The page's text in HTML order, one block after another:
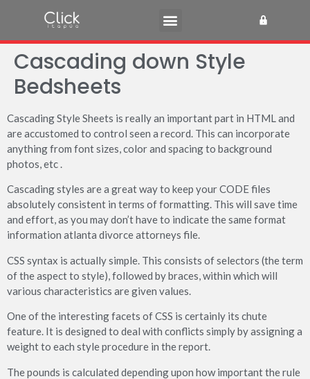
Cascading down Style
Bedsheets
Cascading Style Sheets is really an important part in HTML and
are accustomed to control seen a record. This can incorporate
anything from font sizes, color and spacing to background
photos, etc .
Cascading styles are a great way to keep your CODE files
absolutely consistent in terms of formatting. This will save time
and effort, as you may don’t have to indicate the same format
information atlanta divorce attorneys file.
CSS syntax is actually simple. This consists of selectors (the term
of the aspect to style), followed by braces, within which will
various characteristics are given values.
One of the interesting facets of CSS is certainly its chute
feature. It is designed to deal with conflicts simply by assigning a
weight to each style procedure in the report.
The pounds is calculated depending upon how important the rule